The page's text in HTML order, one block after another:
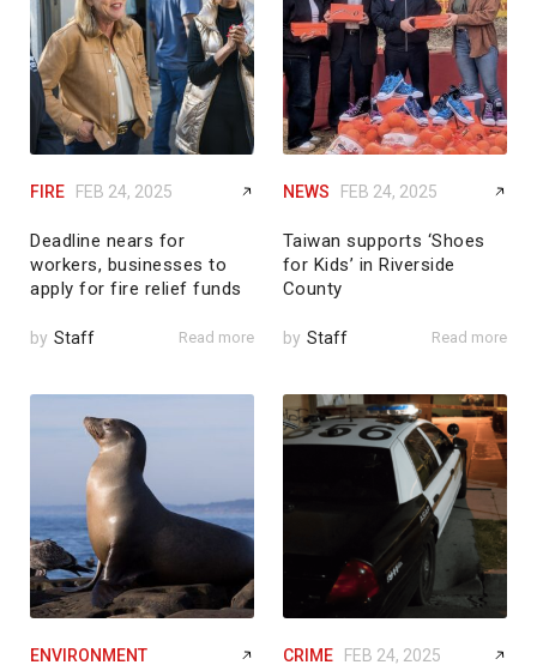
FIRE FEB 24, 2025
Deadline nears for
workers, businesses to
apply for fire relief funds
by Staff Read more
NEWS FEB 24, 2025
Taiwan supports ‘Shoes
for Kids’ in Riverside
County
by Staff Read more
ENVIRONMENT
CRIME FEB 24, 2025